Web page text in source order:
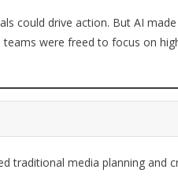
could drive action. But AI
were freed to focus on
traditional media planning and